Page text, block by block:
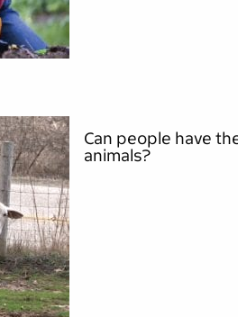
Can people have
animals?